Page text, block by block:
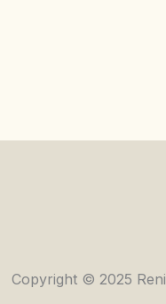
Copyright © 2025